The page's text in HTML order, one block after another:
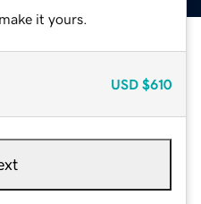
it yours.
USD $610